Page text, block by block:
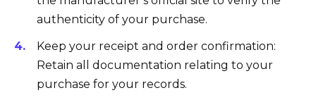
authenticity of your purchase.
Keep your receipt and order confirmation:
Retain all documentation relating to your
purchase for your records.